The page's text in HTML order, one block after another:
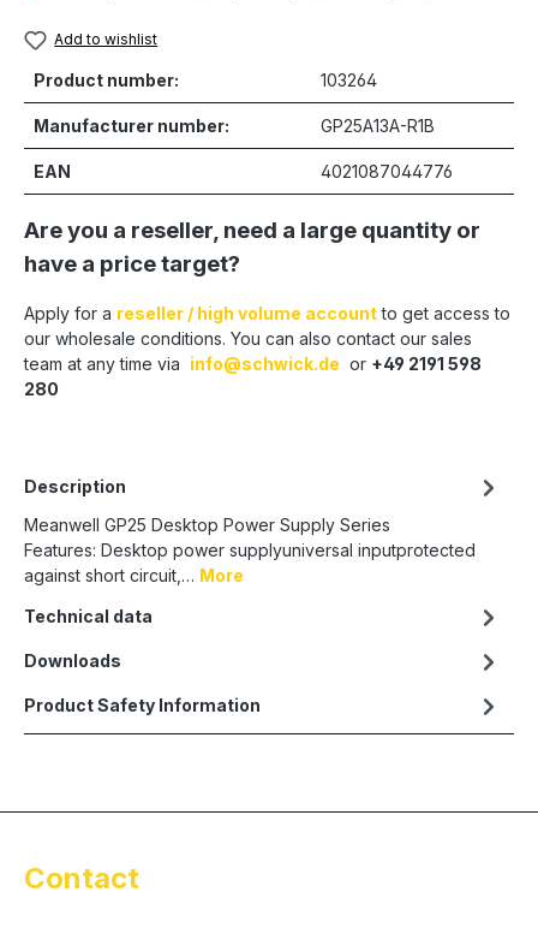
Add to wishlist
Product number: 103264
Manufacturer number: GP25A13A-R1B
EAN 4021087044776
Are you a reseller, need a large quantity or
have a price target?
Apply for a reseller / high volume accountto get access to
our wholesale conditions. You can also contact our sales
team at any time via info@schwick.de or +49 2191 598
280
Description
Meanwell GP25 Desktop Power Supply Series
Features: Desktop power supplyuniversal inputprotected
against short circuit,… More
Technical data
Downloads
Product Safety Information
Contact